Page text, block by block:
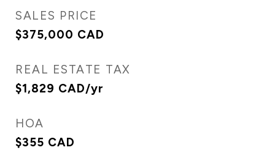
SALES PRICE
$375,000 CAD
REAL ESTATE TAX
$1,829 CAD/yr
HOA
$355 CAD